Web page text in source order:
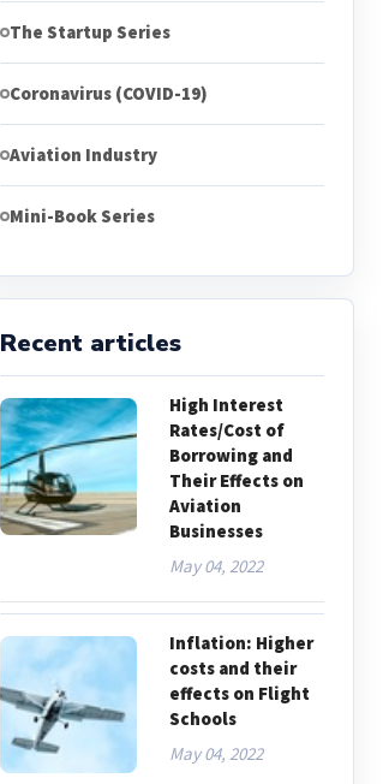
The Startup Series
Coronavirus (COVID-19)
Aviation Industry
Mini-Book Series
Recent articles
High Interest
Rates/Cost of
Borrowing and
Their Effects on
Aviation
Businesses
May 04, 2022
Inflation: Higher
costs and their
effects on Flight
Schools
May 04, 2022